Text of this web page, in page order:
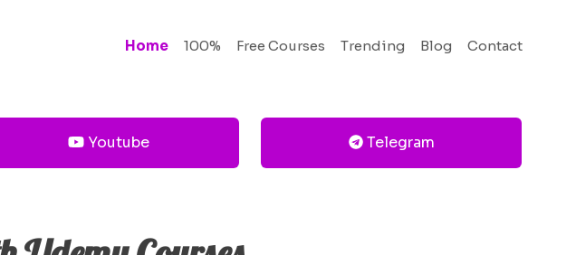
Home 100% Free Courses Trending Blog Contact
Youtube Telegram